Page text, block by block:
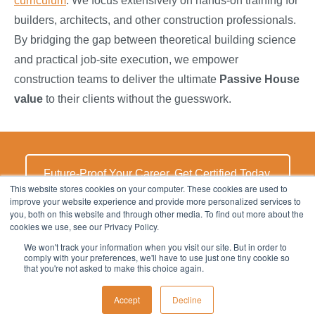
This website stores cookies on your computer. These cookies are used to
improve your website experience and provide more personalized services to
you, both on this website and through other media. To find out more about the
cookies we use, see our Privacy Policy.
We won't track your information when you visit our site. But in order to
comply with your preferences, we'll have to use just one tiny cookie so
that you're not asked to make this choice again.
Accept Decline
builders, architects, and other construction professionals.
By bridging the gap between theoretical building science
and practical job-site execution, we empower
construction teams to deliver the ultimate Passive House
value to their clients without the guesswork.
Future-Proof Your Career. Get Certified Today.
What are the main Passive House Standards?
Passive House Standards are rigorous, performance-
based energy efficiency building standards that focus on